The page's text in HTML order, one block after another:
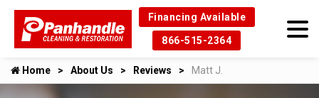
Financing Available
866-515-2364
Home About Us Reviews Matt J.